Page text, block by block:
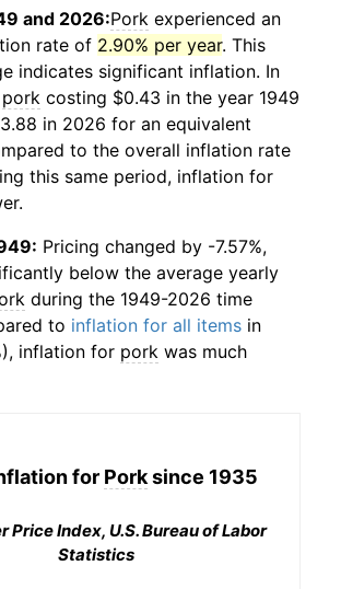
and 2026:Pork experienced an
rate of 2.90% per year. This
indicates significant inflation. In
pork costing $0.43 in the year 1949
in 2026 for an equivalent
to the overall inflation rate
this same period, inflation for
Pricing changed by -7.57%,
below the average yearly
during the 1949-2026 time
to inflation for all items in
inflation for pork was much
for Porksince 1935
Price Index, U.S. Bureau of Labor
Statistics